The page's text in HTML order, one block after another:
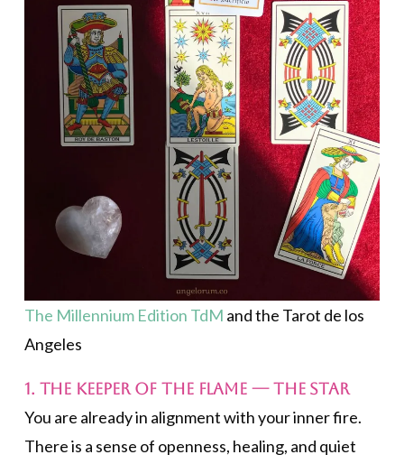
The Millennium Edition TdM and the Tarot de los
Angeles
1. The Keeper of the Flame —The Star
You are already in alignment with your inner fire.
There is a sense of openness, healing, and quiet